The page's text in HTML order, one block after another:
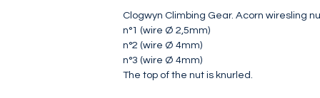
Clogwyn Climbing Gear. Acorn wiresling
n°1 (wire Ø 2,5mm)
n°2 (wire Ø 4mm)
n°3 (wire Ø 4mm)
The top of the nut is knurled.